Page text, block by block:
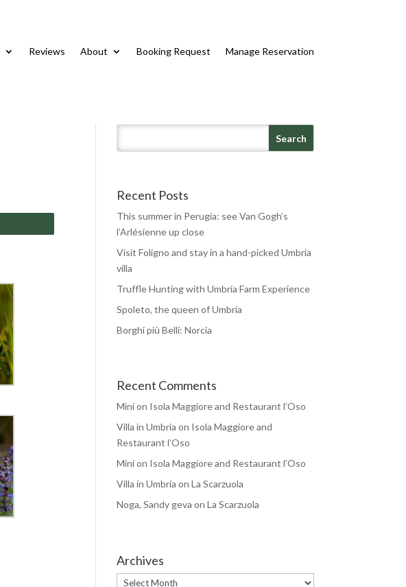
Reviews About Booking Request Manage Reservation
Recent Posts
This summer in Perugia: see Van Gogh’s
l’Arlésienne up close
Visit Foligno and stay in a hand-picked Umbria
villa
Truffle Hunting with Umbria Farm Experience
Spoleto, the queen of Umbria
Borghi più Belli: Norcia
Recent Comments
Minion Isola Maggiore and Restaurant l’Oso
Villa in Umbria on Isola Maggiore and
Restaurant l’Oso
Minion Isola Maggiore and Restaurant l’Oso
Villa in Umbria on La Scarzuola
Noga, Sandy geva on La Scarzuola
Archives
Archives